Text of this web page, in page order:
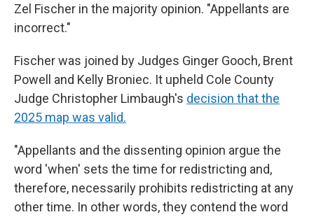
Zel Fischer in the majority opinion. "Appellants are
incorrect."
Fischer was joined by Judges Ginger Gooch, Brent
Powell and Kelly Broniec. It upheld Cole County
Judge Christopher Limbaugh's decision that the
2025 map was valid.
"Appellants and the dissenting opinion argue the
word 'when' sets the time for redistricting and,
therefore, necessarily prohibits redistricting at any
other time. In other words, they contend the word